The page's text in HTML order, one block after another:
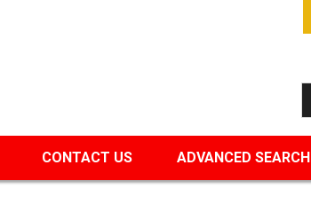
CONTACT US ADVANCED SEARCH